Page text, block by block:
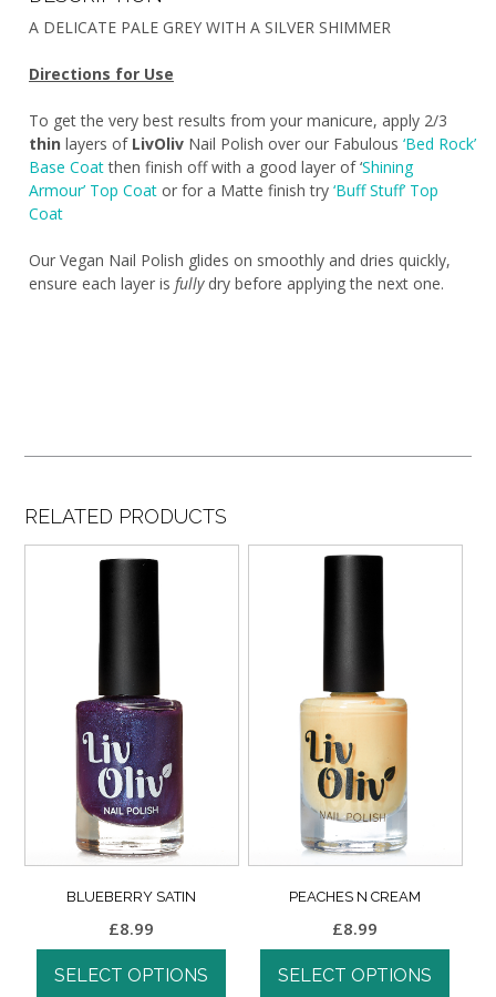
A DELICATE PALE GREY WITH A SILVER SHIMMER
Directions for Use
To get the very best results from your manicure, apply 2/3
thin layers of LivOliv Nail Polish over our Fabulous‘Bed Rock’
Base Coatthen finish off with a good layer of ‘Shining
Armour’ Top Coat or for a Matte finish try‘Buff Stuff’ Top
Coat
Our Vegan Nail Polish glides on smoothly and dries quickly,
ensure each layer isfullydry before applying the next one.
RELATED PRODUCTS
BLUEBERRY SATIN
£8.99
SELECT OPTIONS
PEACHES N CREAM
£8.99
SELECT OPTIONS